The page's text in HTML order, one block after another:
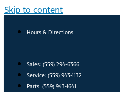
Skip to content
Hours & Directions
Sales: (559) 294-6366
Service: (559) 943-1132
Parts: (559) 943-1641